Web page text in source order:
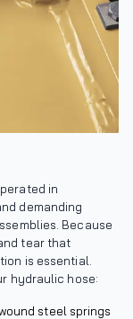
in
demanding
Because
tear that
is essential.
hydraulic hose:
steel springs